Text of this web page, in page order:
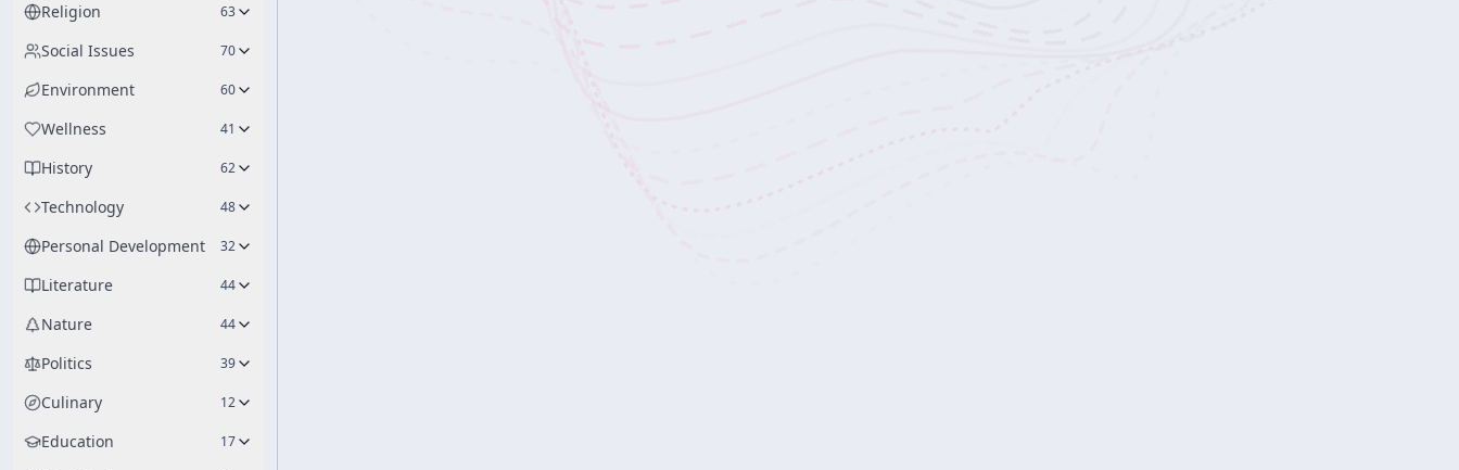
Religion 63
Social Issues 70
Environment 60
Wellness 41
History 62
Technology 48
Personal Development 32
Literature 44
Nature 44
Politics 39
Culinary 12
Education 17